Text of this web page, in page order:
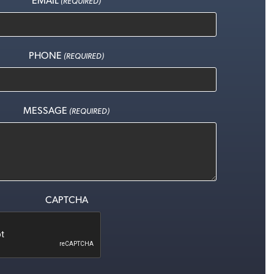
PHONE (REQUIRED)
MESSAGE (REQUIRED)
CAPTCHA